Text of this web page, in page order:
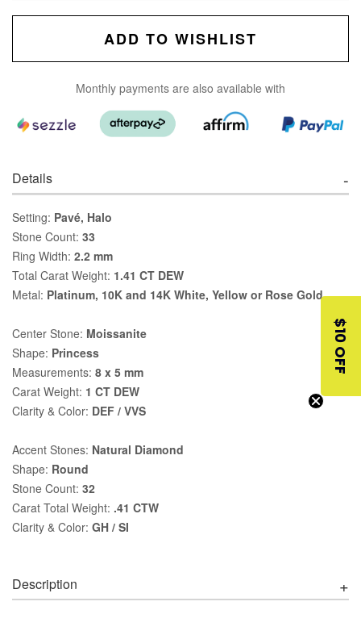
ADD TO WISHLIST
Monthly payments are also available with
Details
Setting: Pavé, Halo
Stone Count: 33
Ring Width: 2.2 mm
Total Carat Weight: 1.41 CT DEW
Metal: Platinum, 10K and 14K White, Yellow or Rose Gold
Center Stone: Moissanite
Shape: Princess
Measurements: 8 x 5 mm
Carat Weight: 1 CT DEW
Clarity & Color: DEF / VVS
Accent Stones: Natural Diamond
Shape: Round
Stone Count: 32
Carat Total Weight: .41 CTW
Clarity & Color: GH / SI
Description
$10 OFF